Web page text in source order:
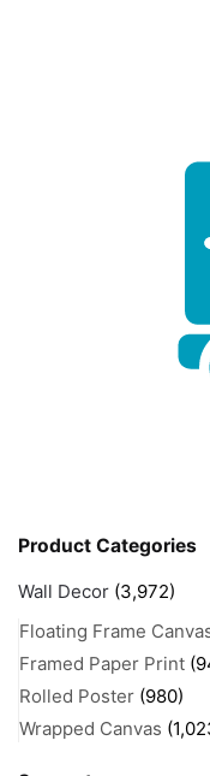
Product Categories
Wall Decor (3,972)
Floating Frame
Framed Paper Print
Rolled Poster (980)
Wrapped Canvas